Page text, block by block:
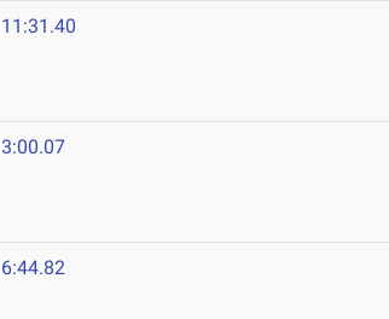
11:31.40
3:00.07
6:44.82